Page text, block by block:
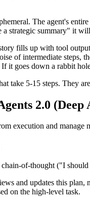
The agent's
a strategic summary" it
fills up with tool
of intermediate steps,
If it goes down a rabbit
take 5-15 steps. They
2.0 (Deep
execution and
of-thought ("I
and updates this
on the high-level task.